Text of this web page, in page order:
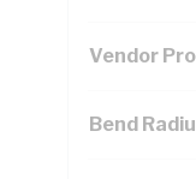
Vendor
Bend